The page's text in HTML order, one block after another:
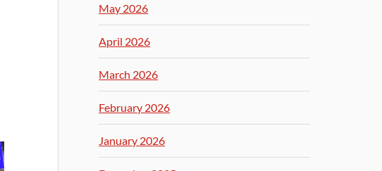
May 2026
April 2026
March 2026
February 2026
January 2026